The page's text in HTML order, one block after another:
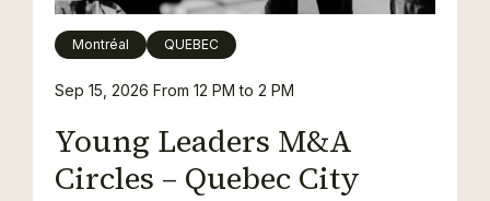
Young Leaders M&A
Circles – Quebec City
Sep 15, 2026 From 12 PM to 2 PM
Montréal QUEBEC